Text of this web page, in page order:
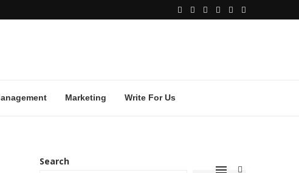
Marketing Write For Us
Search